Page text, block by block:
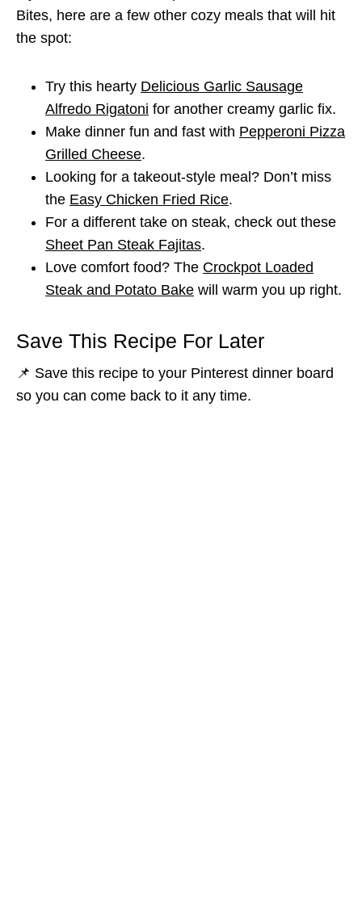
Bites, here are a few other cozy meals that will hit
the spot:
Try this hearty Delicious Garlic Sausage
Alfredo Rigatoni for another creamy garlic fix.
Make dinner fun and fast with Pepperoni Pizza
Grilled Cheese.
Looking for a takeout-style meal? Don’t miss
the Easy Chicken Fried Rice.
For a different take on steak, check out these
Sheet Pan Steak Fajitas.
Love comfort food? The Crockpot Loaded
Steak and Potato Bake will warm you up right.
Save This Recipe For Later
📌 Save this recipe to your Pinterest dinner board
so you can come back to it any time.